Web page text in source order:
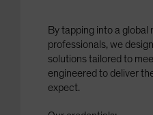
By tapping into a
professionals, we
solutions tailored to
engineered to deliver
expect.